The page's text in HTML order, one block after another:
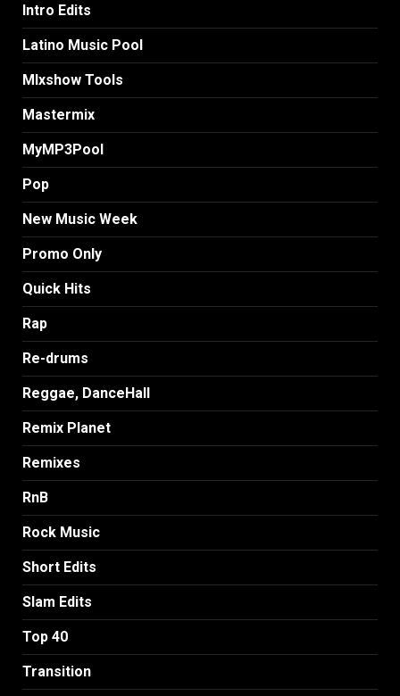
Intro Edits
Latino Music Pool
MIxshow Tools
Mastermix
MyMP3Pool
Pop
New Music Week
Promo Only
Quick Hits
Rap
Re-drums
Reggae, DanceHall
Remix Planet
Remixes
RnB
Rock Music
Short Edits
Slam Edits
Top 40
Transition